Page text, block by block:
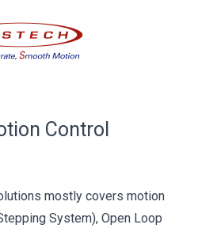
Control
mostly covers motion
System), Open Loop